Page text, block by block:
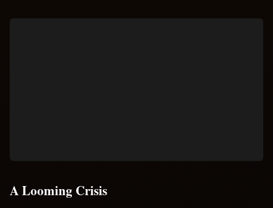
A Looming Crisis